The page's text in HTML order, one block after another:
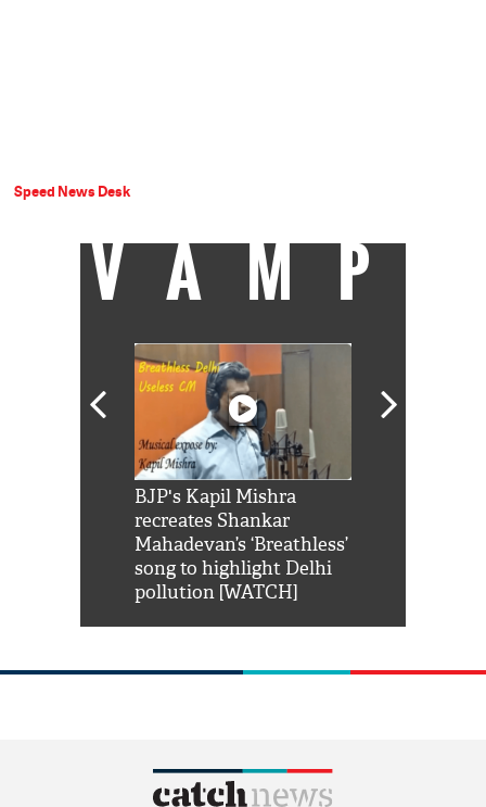
Speed News Desk
VAMP
BJP's Kapil Mishra
recreates Shankar
Mahadevan’s ‘Breathless’
song to highlight Delhi
pollution [WATCH]